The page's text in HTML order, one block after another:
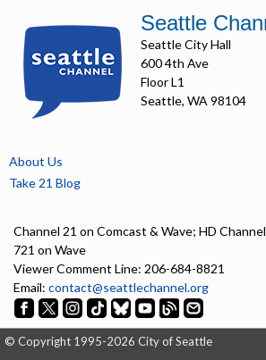
Seattle
Seattle City Hall
600 4th Ave
Floor L1
Seattle, WA 98104
About Us
Take 21 Blog
Channel 21 on Comcast & Wave; HD
721 on Wave
Viewer Comment Line: 206-684-8821
Email: contact@seattlechannel.org
© Copyright 1995-2026 City of Seattle